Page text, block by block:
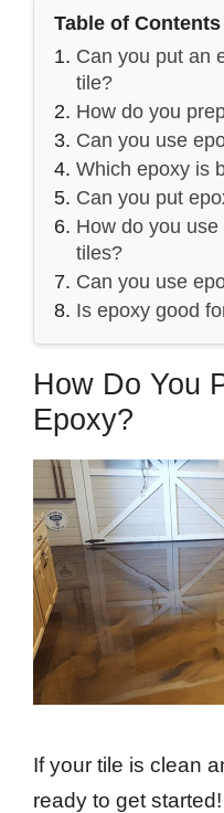
Table of Contents
Can you put an
tile?
How do you
Can you use
Which epoxy is
Can you put
How do you
tiles?
Can you use
Is epoxy good
How Do You
Epoxy?
If your tile is clean
ready to get